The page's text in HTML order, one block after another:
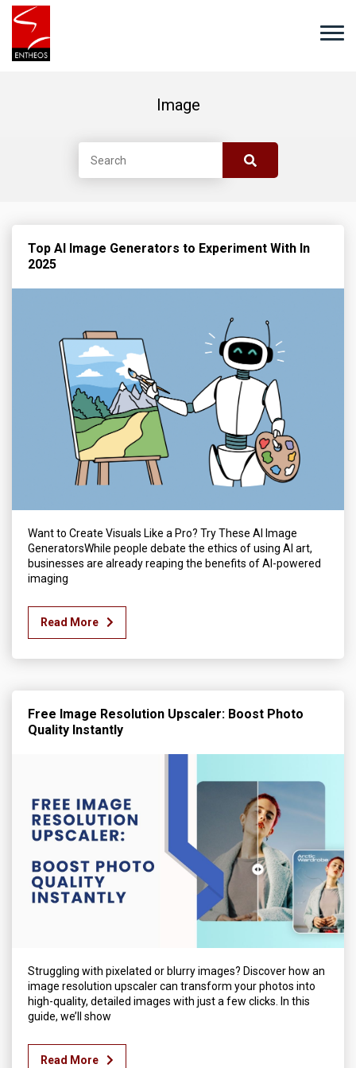
Image
Top AI Image Generators to Experiment With In
2025
Want to Create Visuals Like a Pro? Try These AI Image
GeneratorsWhile people debate the ethics of using AI art,
businesses are already reaping the benefits of AI-powered
imaging
Read More
Free Image Resolution Upscaler: Boost Photo
Quality Instantly
Struggling with pixelated or blurry images? Discover how an
image resolution upscaler can transform your photos into
high-quality, detailed images with just a few clicks. In this
guide, we’ll show
Read More